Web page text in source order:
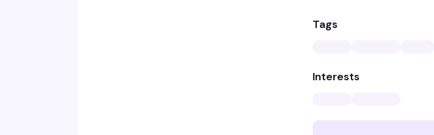
Tags
Interests